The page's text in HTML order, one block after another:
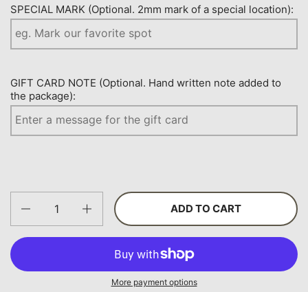
SPECIAL MARK (Optional. 2mm mark of a special location):
GIFT CARD NOTE (Optional. Hand written note added to
the package):
ADD TO CART
More payment options